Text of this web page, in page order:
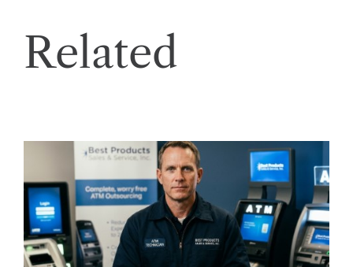
Related